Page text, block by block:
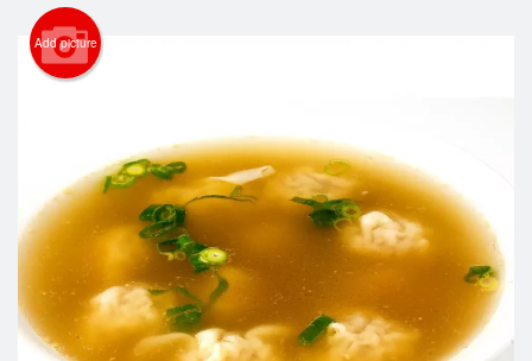
Registration
Cart (0)
Search
Add picture